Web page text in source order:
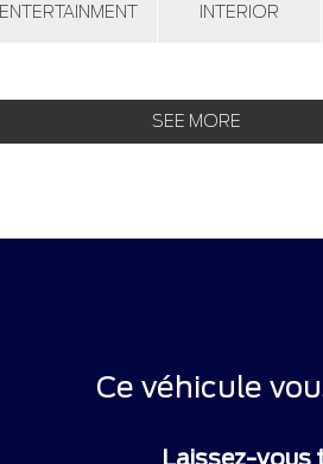
ENTERTAINMENT INTERIOR
SEE MORE
Ce véhicule